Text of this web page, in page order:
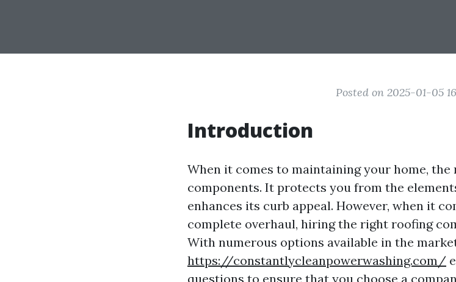
Posted on 2025-01-05
Introduction
When it comes to maintaining your home,
components. It protects you from the
enhances its curb appeal. However, when it
complete overhaul, hiring the right roofing
With numerous options available in the
https://constantlycleanpowerwashing.com/
questions to ensure that you choose a